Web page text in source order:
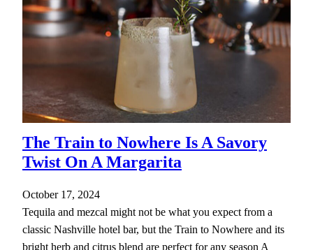
The Train to Nowhere Is A Savory
Twist On A Margarita
October 17, 2024
Tequila and mezcal might not be what you expect from a
classic Nashville hotel bar, but the Train to Nowhere and its
bright herb and citrus blend are perfect for any season A